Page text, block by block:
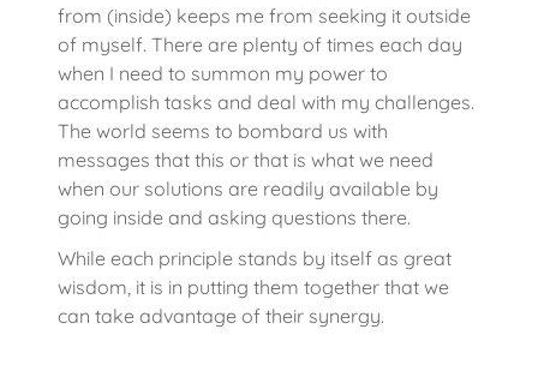
from (inside) keeps me from seeking it outside
of myself. There are plenty of times each day
when I need to summon my power to
accomplish tasks and deal with my challenges.
The world seems to bombard us with
messages that this or that is what we need
when our solutions are readily available by
going inside and asking questions there.
While each principle stands by itself as great
wisdom, it is in putting them together that we
can take advantage of their synergy.